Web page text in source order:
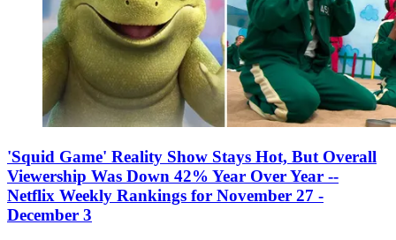
'Squid Game' Reality Show Stays Hot, But Overall
Viewership Was Down 42% Year Over Year --
Netflix Weekly Rankings for November 27 -
December 3